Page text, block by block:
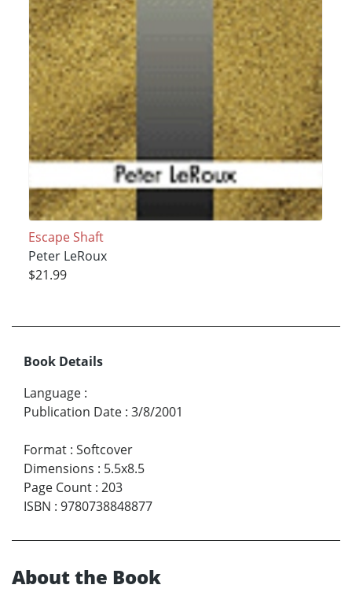
Escape Shaft
Peter LeRoux
$21.99
Book Details
Language :
Publication Date : 3/8/2001
Format : Softcover
Dimensions : 5.5x8.5
Page Count : 203
ISBN : 9780738848877
About the Book